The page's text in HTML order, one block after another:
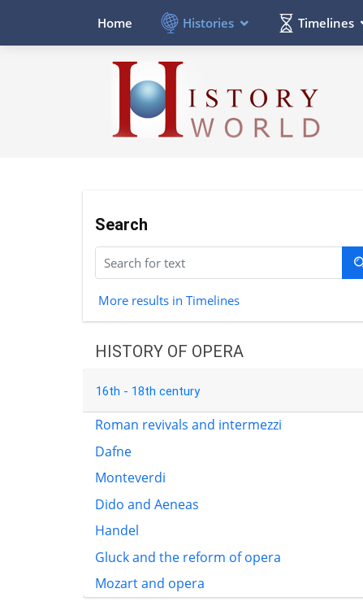
Home Histories Timelines
Search
More results in Timelines
HISTORY OF OPERA
16th - 18th century
Roman revivals and intermezzi
Dafne
Monteverdi
Dido and Aeneas
Handel
Gluck and the reform of opera
Mozart and opera